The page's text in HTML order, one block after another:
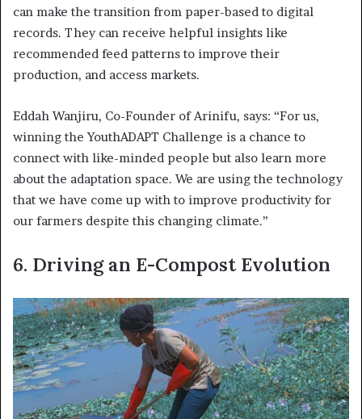
can make the transition from paper-based to digital
records. They can receive helpful insights like
recommended feed patterns to improve their
production, and access markets.
Eddah Wanjiru, Co-Founder of Arinifu, says: “For us,
winning the YouthADAPT Challenge is a chance to
connect with like-minded people but also learn more
about the adaptation space. We are using the technology
that we have come up with to improve productivity for
our farmers despite this changing climate.”
6. Driving an E-Compost Evolution